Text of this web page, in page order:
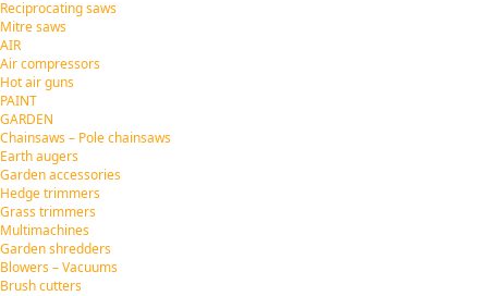
Reciprocating saws
Mitre saws
AIR
Air compressors
Hot air guns
PAINT
GARDEN
Chainsaws – Pole chainsaws
Earth augers
Garden accessories
Hedge trimmers
Grass trimmers
Multimachines
Garden shredders
Blowers – Vacuums
Brush cutters